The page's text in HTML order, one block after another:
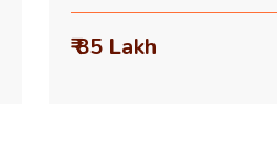
₹ 85 Lakh